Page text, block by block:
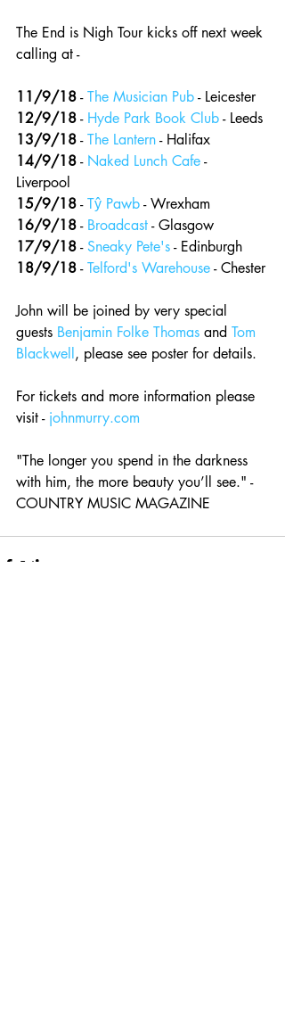
The End is Nigh Tour kicks off next week
calling at -
11/9/18 - The Musician Pub - Leicester
12/9/18 - Hyde Park Book Club - Leeds
13/9/18 - The Lantern - Halifax
14/9/18 - Naked Lunch Cafe -
Liverpool
15/9/18 - Tŷ Pawb - Wrexham
16/9/18 - Broadcast - Glasgow
17/9/18 - Sneaky Pete's - Edinburgh
18/9/18 - Telford's Warehouse - Chester
John will be joined by very special
guests Benjamin Folke Thomas and Tom
Blackwell, please see poster for details.
For tickets and more information please
visit - johnmurry.com
"The longer you spend in the darkness
with him, the more beauty you’ll see." -
COUNTRY MUSIC MAGAZINE